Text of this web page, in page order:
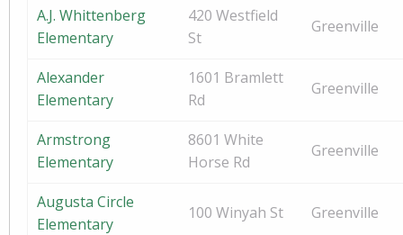
A.J. Whittenberg
Elementary
420 Westfield
St
Greenville
Alexander
Elementary
1601 Bramlett
Rd
Greenville
Armstrong
Elementary
8601 White
Horse Rd
Greenville
Augusta Circle
Elementary
100 Winyah St Greenville